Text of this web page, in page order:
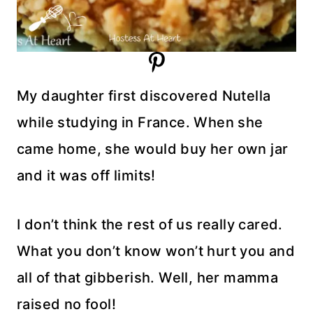
My daughter first discovered Nutella
while studying in France. When she
came home, she would buy her own jar
and it was off limits!
I don’t think the rest of us really cared.
What you don’t know won’t hurt you and
all of that gibberish. Well, her mamma
raised no fool!